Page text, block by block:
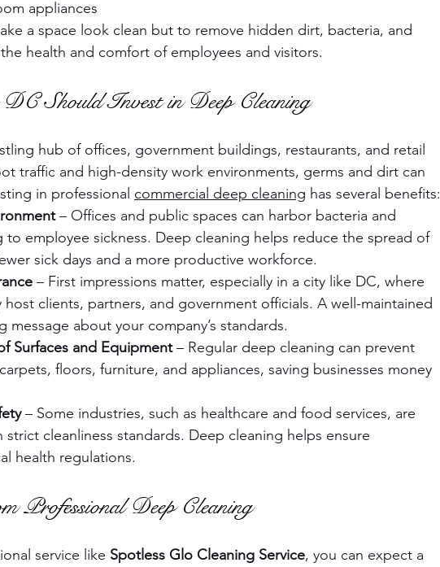
appliances
a space look clean but to remove hidden dirt, bacteria, and
health and comfort of employees and visitors.
DC Should Invest in Deep Cleaning
hub of offices, government buildings, restaurants, and retail
traffic and high-density work environments, germs and dirt can
in professional commercial deep cleaning has several benefits:
– Offices and public spaces can harbor bacteria and
to employee sickness. Deep cleaning helps reduce the spread of
sick days and a more productive workforce.
– First impressions matter, especially in a city like DC, where
host clients, partners, and government officials. A well-maintained
message about your company’s standards.
Surfaces and Equipment – Regular deep cleaning can prevent
floors, furniture, and appliances, saving businesses money
– Some industries, such as healthcare and food services, are
cleanliness standards. Deep cleaning helps ensure
health regulations.
Professional Deep Cleaning
service like Spotless Glo Cleaning Service, you can expect a